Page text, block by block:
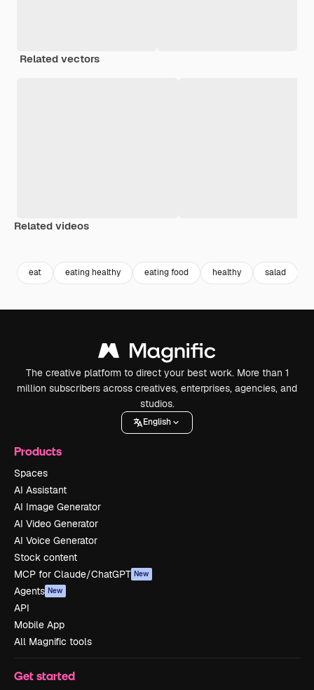
Related vectors
Related videos
eat eating healthy eating food healthy salad
The creative platform to direct your best work. More than 1
million subscribers across creatives, enterprises, agencies, and
studios.
English
Products
Spaces
AI Assistant
AI Image Generator
AI Video Generator
AI Voice Generator
Stock content
MCP for Claude/ChatGPT New
Agents New
API
Mobile App
All Magnific tools
Get started